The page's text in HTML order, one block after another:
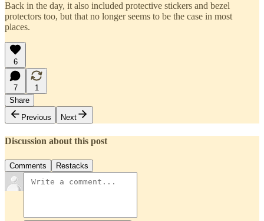
Back in the day, it also included protective stickers and bezel
protectors too, but that no longer seems to be the case in most
places.
6
7
1
Share
Previous
Next
Discussion about this post
Comments Restacks